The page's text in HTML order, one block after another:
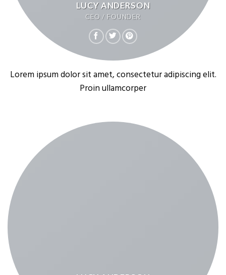
LUCY ANDERSON
CEO / FOUNDER
Lorem ipsum dolor sit amet, consectetur adipiscing elit.
Proin ullamcorper